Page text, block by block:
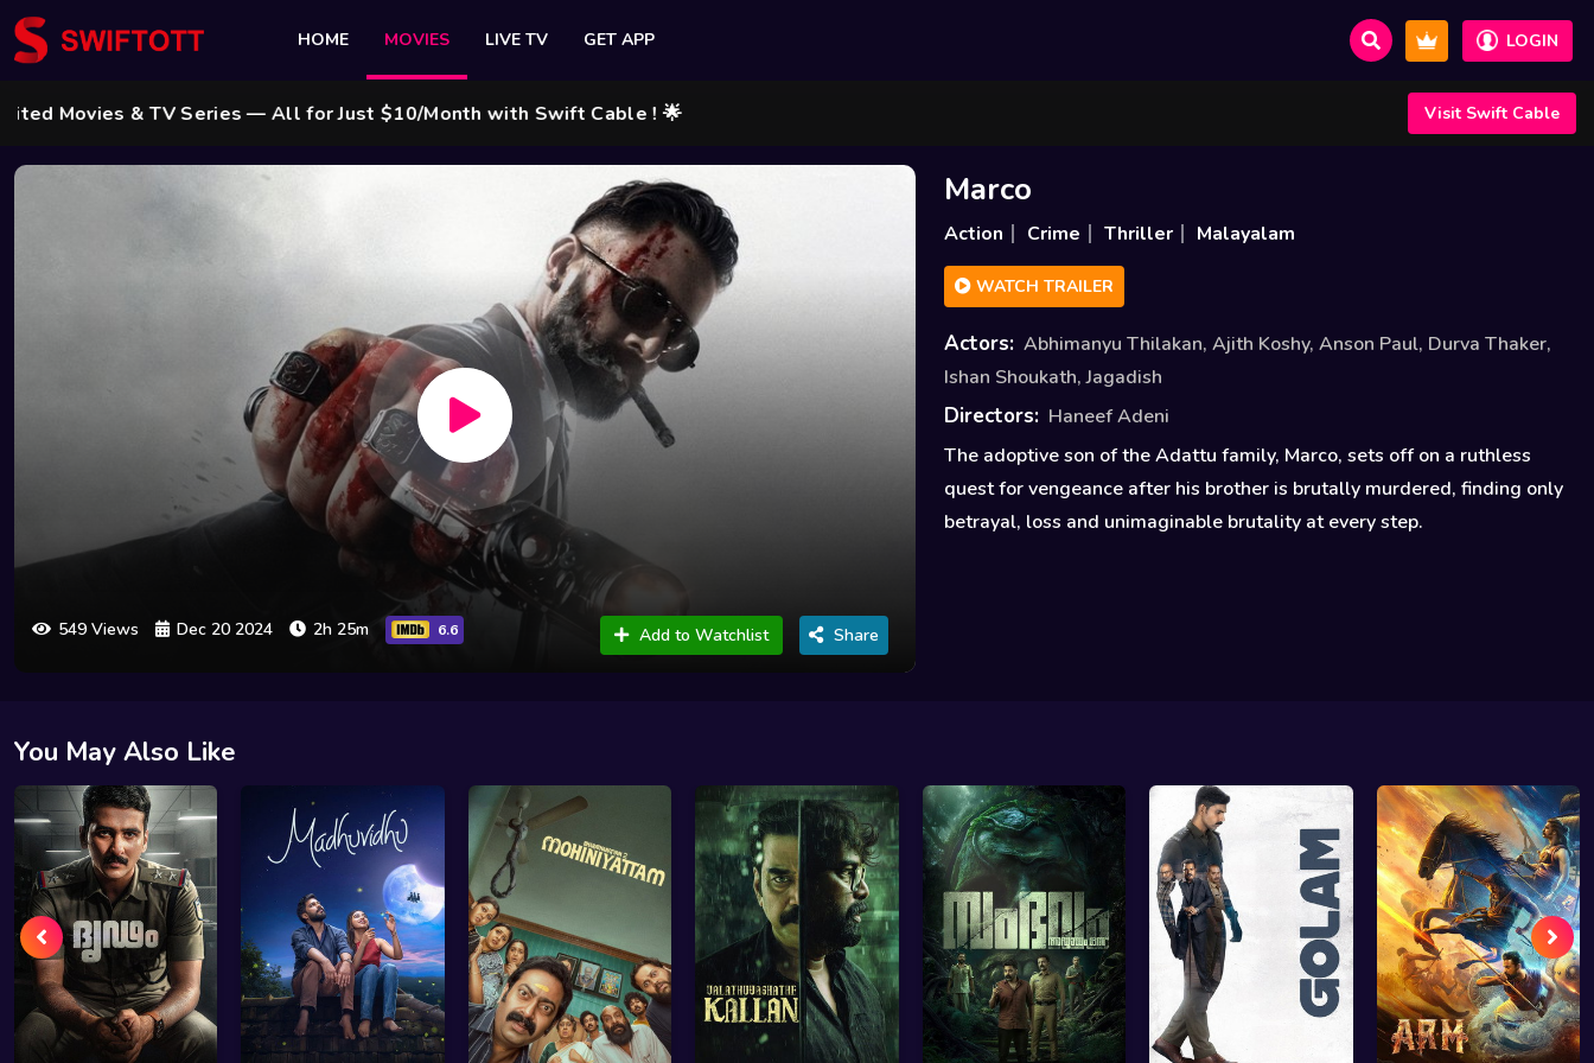
HOME MOVIES LIVE TV GET APP LOGIN
& TV Series — All for Just $10/Month with Swift Cable ! 🌟 Visit Swift Cable
549 Views Dec 20 2024 2h 25m 6.6 Add to Watchlist Share
Marco
Action Crime Thriller Malayalam
WATCH TRAILER
Actors: Abhimanyu Thilakan, Ajith Koshy, Anson Paul, Durva Thaker,
Ishan Shoukath,Jagadish
Directors: Haneef Adeni
The adoptive son of the Adattu family, Marco, sets off on a ruthless
quest for vengeance after his brother is brutally murdered, finding only
betrayal, loss and unimaginable brutality at every step.
You May Also Like